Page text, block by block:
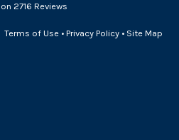
2716 Reviews
Terms of Use• Privacy Policy• Site Map